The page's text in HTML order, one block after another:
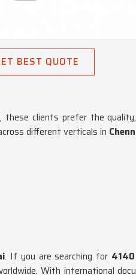
BEST QUOTE
, these clients prefer the
different verticals in
. If you are searching for
With international